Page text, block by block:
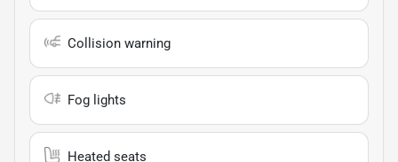
Collision warning
Fog lights
Heated seats